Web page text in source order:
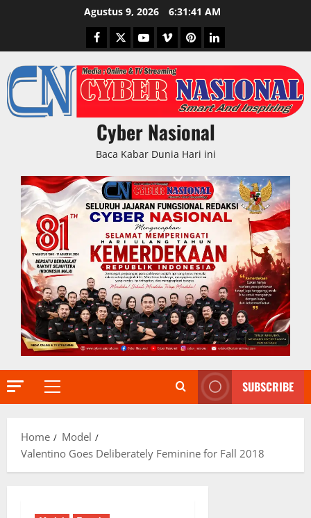
Agustus 9, 2026 6:31:42 AM
Facebook
TwitterYoutubeVimeoPinterestLinkedIn
Cyber Nasional
Baca Kabar Dunia Hari ini
Primary
SUBSCRIBE
Home
Model
Valentino Goes Deliberately Feminine for Fall 2018